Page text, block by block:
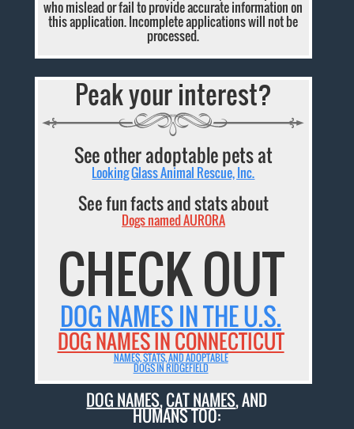
who mislead or fail to provide accurate information on
this application. Incomplete applications will not be
processed.
Peak your interest?
See other adoptable pets at
Looking Glass Animal Rescue, Inc.
See fun facts and stats about
Dogs named AURORA
CHECK OUT
DOG NAMES IN THE U.S.
DOG NAMES IN CONNECTICUT
NAMES, STATS, AND ADOPTABLE
DOGS IN RIDGEFIELD
DOG NAMES,CAT NAMES, AND
HUMANS TOO: